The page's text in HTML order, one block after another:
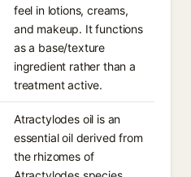
feel in lotions, creams,
and makeup. It functions
as a base/texture
ingredient rather than a
treatment active.
Atractylodes oil is an
essential oil derived from
the rhizomes of